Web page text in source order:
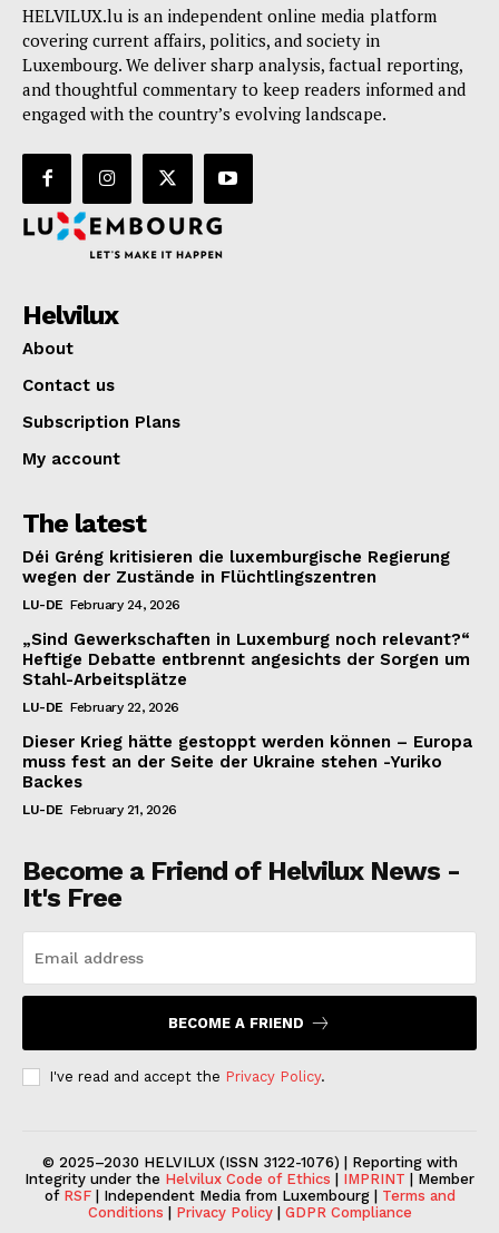
HELVILUX.lu is an independent online media platform
covering current affairs, politics, and society in
Luxembourg. We deliver sharp analysis, factual reporting,
and thoughtful commentary to keep readers informed and
engaged with the country’s evolving landscape.
Helvilux
About
Contact us
Subscription Plans
My account
The latest
Déi Gréng kritisieren die luxemburgische Regierung
wegen der Zustände in Flüchtlingszentren
LU-DE February 24, 2026
„Sind Gewerkschaften in Luxemburg noch relevant?“
Heftige Debatte entbrennt angesichts der Sorgen um
Stahl-Arbeitsplätze
LU-DE February 22, 2026
Dieser Krieg hätte gestoppt werden können – Europa
muss fest an der Seite der Ukraine stehen -Yuriko
Backes
LU-DE February 21, 2026
Become a Friend of Helvilux News -
It's Free
BECOME A FRIEND
I've read and accept the Privacy Policy.
© 2025–2030 HELVILUX (ISSN 3122-1076) | Reporting with
Integrity under the Helvilux Code of Ethics | IMPRINT | Member
of RSF | Independent Media from Luxembourg | Terms and
Conditions | Privacy Policy| GDPR Compliance